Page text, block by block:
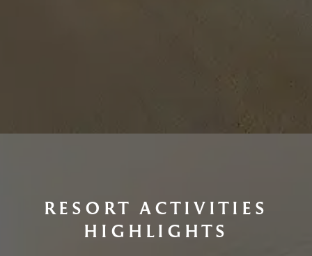
RESORT ACTIVITIES
HIGHLIGHTS